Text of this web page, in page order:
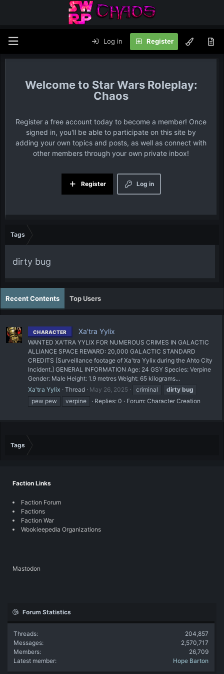
Log in Register
Star Wars Roleplay:
Chaos
Register a free account today to become a member! Once
signed in, you'll be able to participate on this site by
adding your own topics and posts, as well as connect with
other members through your own private inbox!
Log in
Register
Tags
dirty bug
Recent Contents Top Users
CHARACTER Xa'tra Yylix
WANTED XA'TRA YYLIX FOR NUMEROUS CRIMES IN GALACTIC
ALLIANCE SPACE REWARD: 20,000 GALACTIC STANDARD
CREDITS [Surveillance footage of Xa'tra Yylix during the Ahto City
Incident.] GENERAL INFORMATION Age: 24 GSY Species: Verpine
Gender: Male Height: 1.9 metres Weight: 65 kilograms...
Xa'tra Yylix
Thread May 26, 2025 criminal dirty bug
pew pew
verpine Replies: 0 Forum: Character Creation
Tags
Faction Links
Faction Forum
Factions
Faction War
Wookieepedia Organizations
Mastodon
Forum Statistics
Threads
204,857
Messages
2,570,717
Members
26,709
Latest member
Hope Barton